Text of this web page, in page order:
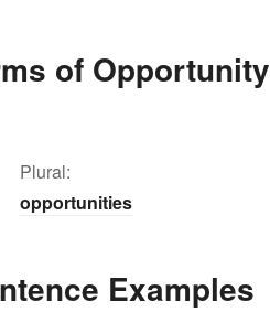
of Opportunity
Plural:
opportunities
Examples